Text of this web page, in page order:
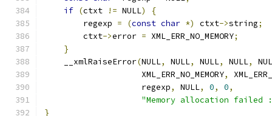
if (ctxt != NULL)
{
        regexp
= (const char *) ctxt->string;
	ctxt
->error = XML_ERR_NO_MEMORY;
}
    __xmlRaiseError
(NULL, NULL, NULL, NULL,
		    XML_ERR_NO_MEMORY
,
		    regexp
, NULL, 0, 0,
"Memory allocation failed
}